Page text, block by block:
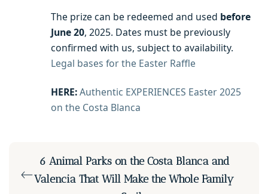
The prize can be redeemed and used before
June 20, 2025. Dates must be previously
confirmed with us, subject to availability.
Legal bases for the Easter Raffle
HERE:Authentic EXPERIENCES Easter 2025
on the Costa Blanca
6 Animal Parks on the Costa Blanca and
Valencia That Will Make the Whole Family